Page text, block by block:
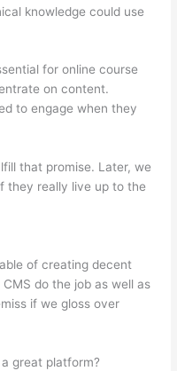
knowledge could use
for online course
on content.
to engage when they
that promise. Later, we
they really live up to the
of creating decent
do the job as well as
if we gloss over
great platform?